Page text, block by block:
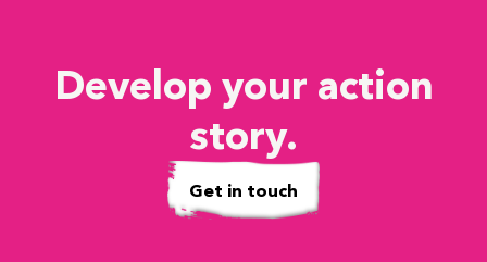
Develop your action
story.
Get in touch